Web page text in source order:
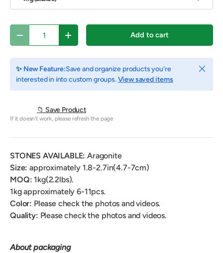
Decrease quantityIncrease quantity Add to cart
✨ New Feature:Save and organize products you're
interested in into custom groups.View saved items
Close
📁 Save Product
If it doesn't work, please refresh the page
STONES AVAILABLE:Aragonite
Size: approximately 1.8-2.7in(4.7-7cm)
MOQ: 1kg(2.2lbs).
1kg approximately 6-11pcs.
Color: Please check the photos and videos.
Quality: Please check the photos and videos.
About packaging